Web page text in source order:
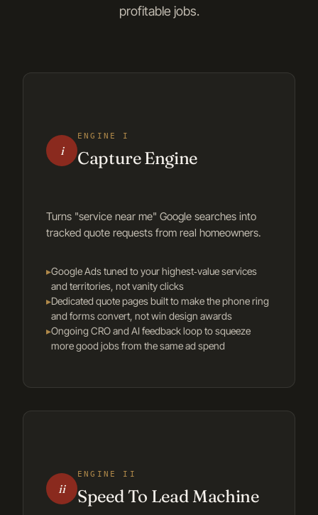
profitable jobs.
i
ENGINE I
Capture Engine
Turns "service near me" Google searches into
tracked quote requests from real homeowners.
▸Google Ads tuned to your highest‑value services
and territories, not vanity clicks
▸Dedicated quote pages built to make the phone ring
and forms convert, not win design awards
▸Ongoing CRO and AI feedback loop to squeeze
more good jobs from the same ad spend
ii
ENGINE II
Speed To Lead Machine